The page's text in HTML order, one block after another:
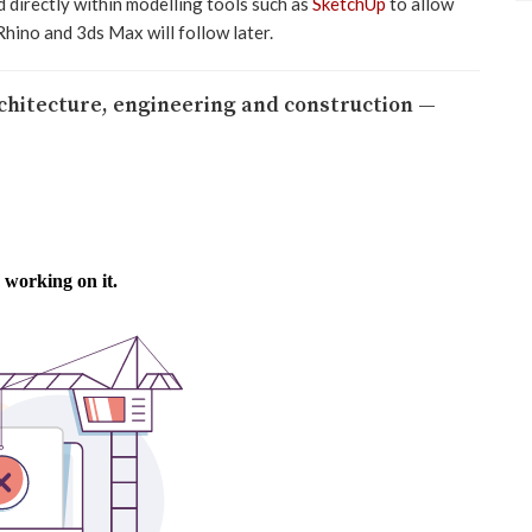
and 3ds Max will follow later.
engineering and construction —